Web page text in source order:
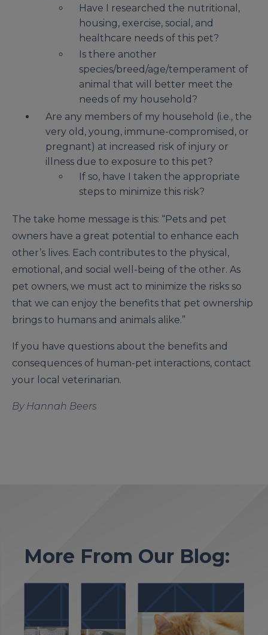
Have I researched the nutritional,
housing, exercise, social, and
healthcare needs of this pet?
Is there another
species/breed/age/temperament of
animal that will better meet the
needs of my household?
Are any members of my household (i.e., the
very old, young, immune-compromised, or
pregnant) at increased risk of injury or
illness due to exposure to this pet?
If so, have I taken the appropriate
steps to minimize this risk?
The take home message is this: “Pets and pet
owners have a great potential to enhance each
other’s lives. Each contributes to the physical,
emotional, and social well-being of the other. As
pet owners, we must act to minimize the risks so
that we can enjoy the benefits that pet ownership
brings to humans and animals alike.”
If you have questions about the benefits and
consequences of human-pet interactions, contact
your local veterinarian.
By Hannah Beers
More From Our Blog: